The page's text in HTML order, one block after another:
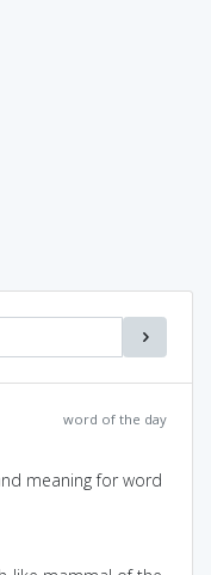
word of the day
meaning for word